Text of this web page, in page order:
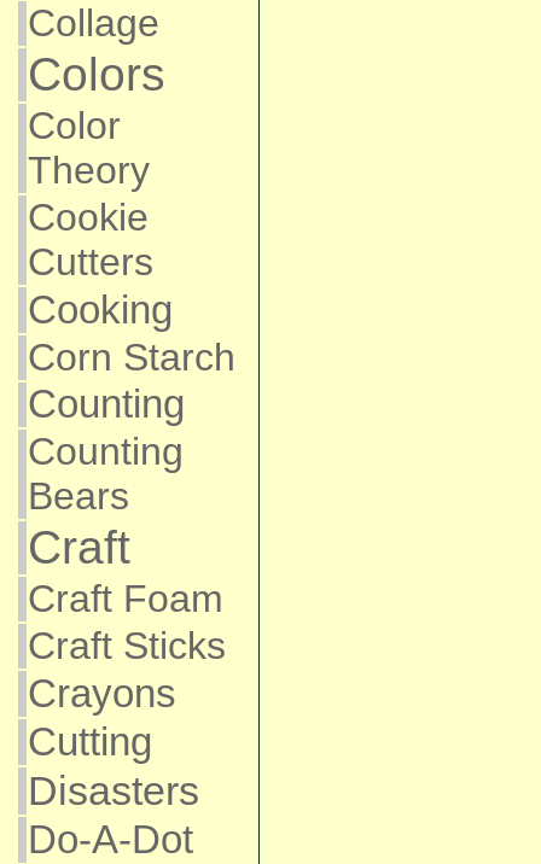
Collage
Colors
Color
Theory
Cookie
Cutters
Cooking
Corn Starch
Counting
Counting
Bears
Craft
Craft Foam
Craft Sticks
Crayons
Cutting
Disasters
Do-A-Dot